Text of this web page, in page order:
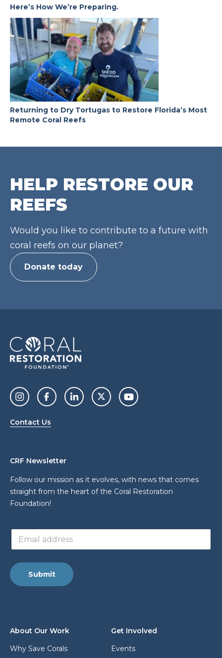
Here’s How We’re Preparing.
Returning to Dry Tortugas to Restore Florida’s Most
Remote Coral Reefs
HELP RESTORE OUR
REEFS
Would you like to contribute to a future with
coral reefs on our planet?
Donate today
Contact Us
About Our Work
Why Save Corals
Get Involved
Events
CRF Newsletter
Follow our mission as it evolves, with news that comes
straight from the heart of the Coral Restoration
Foundation!
r
e
s
E
a
l
a
s
*
Submit